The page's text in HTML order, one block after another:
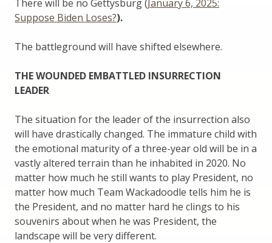
There will be no Gettysburg (January 6, 2025:
Suppose Biden Loses?).
The battleground will have shifted elsewhere.
THE WOUNDED EMBATTLED INSURRECTION
LEADER
The situation for the leader of the insurrection also
will have drastically changed. The immature child with
the emotional maturity of a three-year old will be in a
vastly altered terrain than he inhabited in 2020. No
matter how much he still wants to play President, no
matter how much Team Wackadoodle tells him he is
the President, and no matter hard he clings to his
souvenirs about when he was President, the
landscape will be very different.